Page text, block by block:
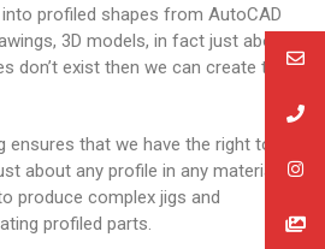
profiled shapes from AutoCAD
3D models, in fact just about
don’t exist then we can create them
that we have the right tool
about any profile in any material.
produce complex jigs and
profiled parts.